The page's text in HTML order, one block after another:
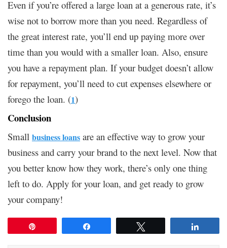
Even if you’re offered a large loan at a generous rate, it’s
wise not to borrow more than you need. Regardless of
the great interest rate, you’ll end up paying more over
time than you would with a smaller loan. Also, ensure
you have a repayment plan. If your budget doesn’t allow
for repayment, you’ll need to cut expenses elsewhere or
forego the loan. (1)
Conclusion
Small business loans are an effective way to grow your
business and carry your brand to the next level. Now that
you better know how they work, there’s only one thing
left to do. Apply for your loan, and get ready to grow
your company!